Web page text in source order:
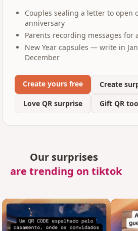
Couples sealing a letter to open
anniversary
Parents recording messages for
New Year capsules — write in
December
Create yours free
Create
Love QR surprise
Gift QR
Our surprises
are trending on tiktok